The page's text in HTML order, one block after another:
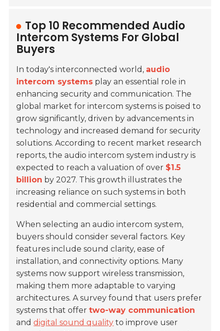
Top 10 Recommended Audio
Intercom Systems For Global
Buyers
In today's interconnected world, audio
intercom systems play an essential role in
enhancing security and communication. The
global market for intercom systems is poised to
grow significantly, driven by advancements in
technology and increased demand for security
solutions. According to recent market research
reports, the audio intercom system industry is
expected to reach a valuation of over $1.5
billion by 2027. This growth illustrates the
increasing reliance on such systems in both
residential and commercial settings.
When selecting an audio intercom system,
buyers should consider several factors. Key
features include sound clarity, ease of
installation, and connectivity options. Many
systems now support wireless transmission,
making them more adaptable to varying
architectures. A survey found that users prefer
systems that offertwo-way communication
anddigital sound quality to improve user